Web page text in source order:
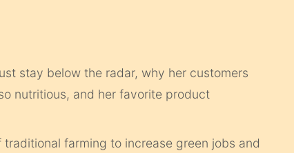
stay below the radar, why her customers
nutritious, and her favorite product
farming to increase green jobs and